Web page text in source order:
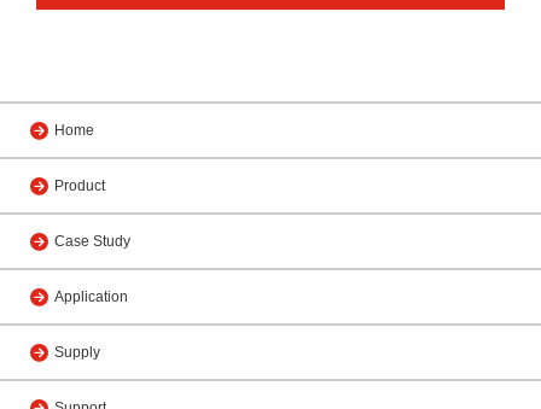
Home
Product
Case Study
Application
Supply